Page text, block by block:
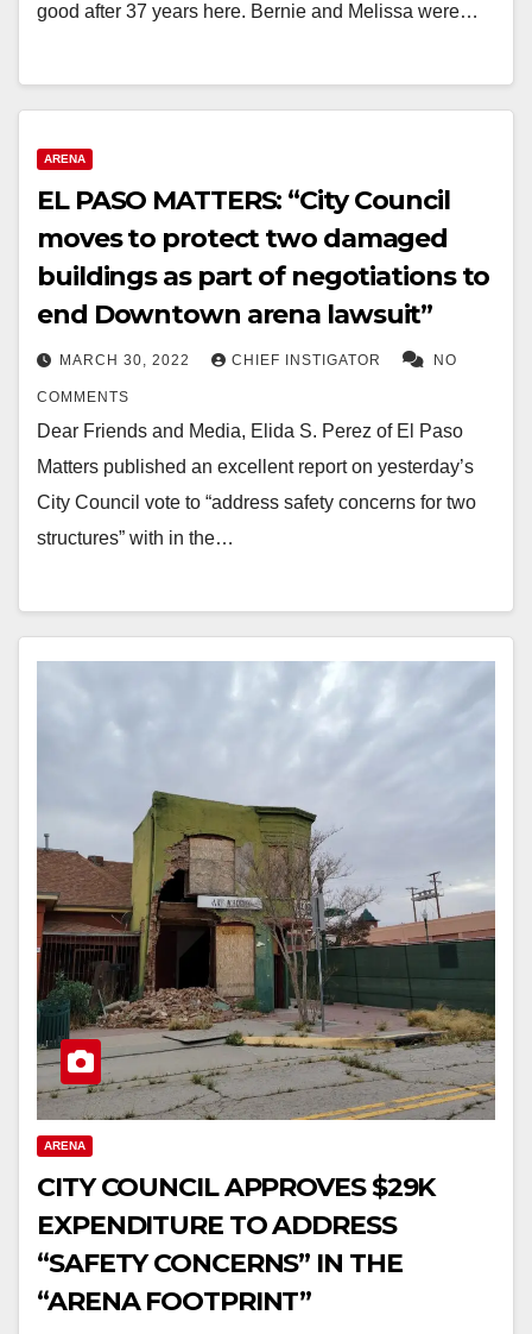
good after 37 years here. Bernie and Melissa were…
ARENA
EL PASO MATTERS: “City Council
moves to protect two damaged
buildings as part of negotiations to
end Downtown arena lawsuit”
MARCH 30, 2022 CHIEF INSTIGATOR NO
COMMENTS
Dear Friends and Media, Elida S. Perez of El Paso
Matters published an excellent report on yesterday’s
City Council vote to “address safety concerns for two
structures” with in the…
ARENA
CITY COUNCIL APPROVES $29K
EXPENDITURE TO ADDRESS
“SAFETY CONCERNS” IN THE
“ARENA FOOTPRINT”